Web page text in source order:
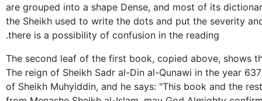
are grouped into a shape Dense, and most of its
the Sheikh used to write the dots and put the severity
there is a possibility of confusion in the reading.
The second leaf of the first book, copied above, shows
The reign of Sheikh Sadr al-Din al-Qunawi in the year
of Sheikh Muhyiddin, and he says: "This book and the